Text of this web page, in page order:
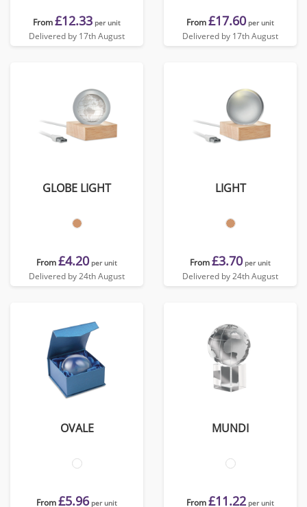
From£12.33 per unit
Delivered by 17th August
From£17.60 per unit
Delivered by 17th August
GLOBE LIGHT
From£4.20 per unit
Delivered by 24th August
LIGHT
From£3.70 per unit
Delivered by 24th August
OVALE
From£5.96 per unit
MUNDI
From£11.22 per unit